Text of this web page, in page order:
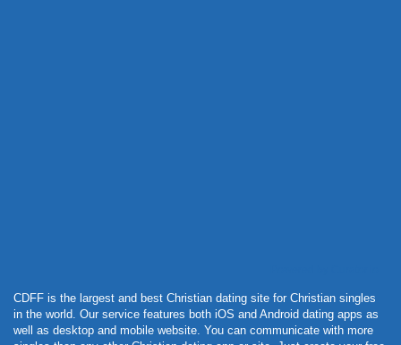
CDFF is the largest and best Christian dating site for Christian singles
in the world. Our service features both iOS and Android dating apps as
well as desktop and mobile website. You can communicate with more